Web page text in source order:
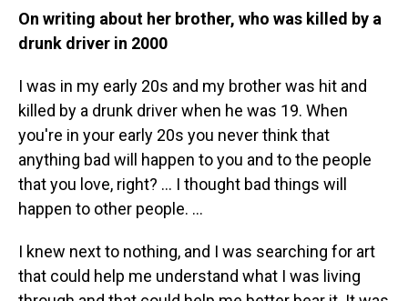
On writing about her brother, who was killed by a
drunk driver in 2000
I was in my early 20s and my brother was hit and
killed by a drunk driver when he was 19. When
you're in your early 20s you never think that
anything bad will happen to you and to the people
that you love, right? … I thought bad things will
happen to other people. …
I knew next to nothing, and I was searching for art
that could help me understand what I was living